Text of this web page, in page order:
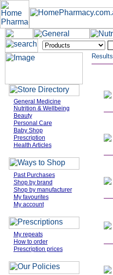
General Medicine
Nutrition & Wellbeing
Beauty
Personal Care
Baby Shop
Prescription
Health Articles
Past Purchases
Shop by brand
Shop by manufacturer
My favourites
My account
My repeats
How to order
Prescription prices
Results